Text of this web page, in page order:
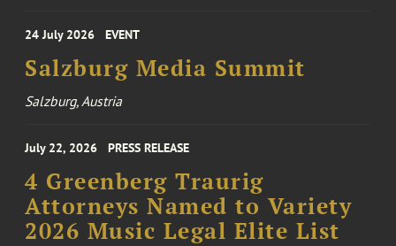
24 July 2026 EVENT
Salzburg Media Summit
Salzburg, Austria
July 22, 2026 PRESS RELEASE
4 Greenberg Traurig
Attorneys Named to Variety
2026 Music Legal Elite List